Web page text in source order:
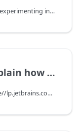
How to install OpenDC locally, and start experimenting in no time.
In this How-To we explain how you setup IntelliJ IDEA
First of all you can download IntelliJ here//lp.jetbrains.com/intellij-idea-promo/